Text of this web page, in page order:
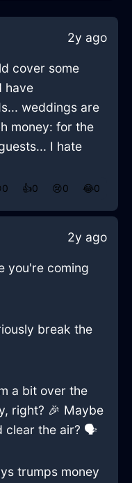
2y ago
cover some
have
weddings are
money: for the
I hate
0 👍0 😢0 😂0
2y ago
you're coming
break the
a bit over the
right? 🎉 Maybe
clear the air? 🗣️
trumps money